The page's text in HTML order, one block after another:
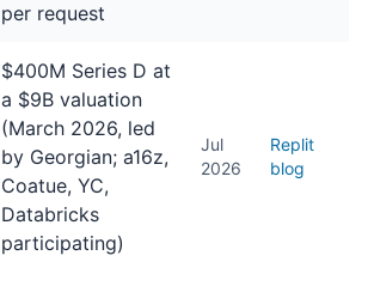
per request
$400M Series D at
a $9B valuation
(March 2026, led
by Georgian; a16z,
Coatue, YC,
Databricks
participating)
Jul
2026
Replit
blog